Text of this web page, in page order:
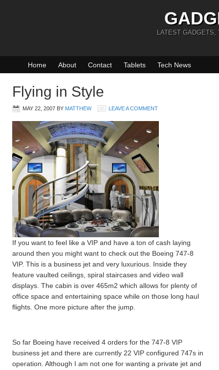
LATEST GADGETS,
Home About Contact Tablets Tech News
Flying in Style
MAY 22, 2007 BY MATTHEW LEAVE A COMMENT
If you want to feel like a VIP and have a ton of cash laying
around then you might want to check out the Boeing 747-8
VIP. This is a business jet and very luxurious. Inside they
feature vaulted ceilings, spiral staircases and video wall
displays. The cabin is over 465m2 which allows for plenty of
office space and entertaining space while on those long haul
flights. One more picture after the jump.
So far Boeing have received 4 orders for the 747-8 VIP
business jet and there are currently 22 VIP configured 747s in
operation. Although I am not one for wanting a private jet and